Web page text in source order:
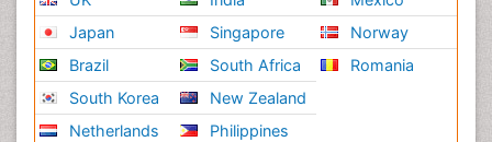
Japan
Brazil
South Korea
Netherlands
Singapore
South Africa
New Zealand
Philippines
Norway
Romania